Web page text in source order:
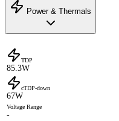
Power & Thermals
TDP
85.3W
cTDP-down
67W
Voltage Range
-